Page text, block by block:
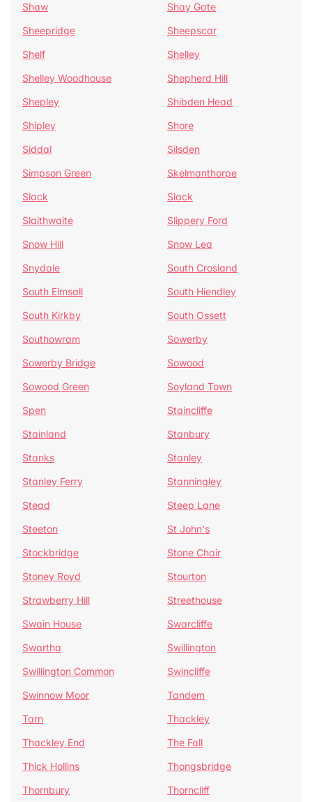
Shaw
Shay Gate
Sheepridge
Sheepscar
Shelf
Shelley
Shelley Woodhouse
Shepherd Hill
Shepley
Shibden Head
Shipley
Shore
Siddal
Silsden
Simpson Green
Skelmanthorpe
Slack
Slack
Slaithwaite
Slippery Ford
Snow Hill
Snow Lea
Snydale
South Crosland
South Elmsall
South Hiendley
South Kirkby
South Ossett
Southowram
Sowerby
Sowerby Bridge
Sowood
Sowood Green
Soyland Town
Spen
Staincliffe
Stainland
Stanbury
Stanks
Stanley
Stanley Ferry
Stanningley
Stead
Steep Lane
Steeton
St John's
Stockbridge
Stone Chair
Stoney Royd
Stourton
Strawberry Hill
Streethouse
Swain House
Swarcliffe
Swartha
Swillington
Swillington Common
Swincliffe
Swinnow Moor
Tandem
Tarn
Thackley
Thackley End
The Fall
Thick Hollins
Thongsbridge
Thornbury
Thorncliff